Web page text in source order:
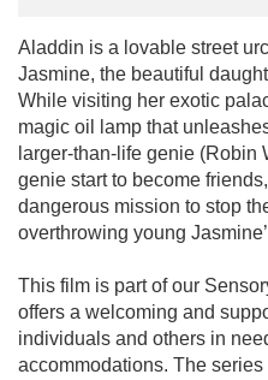
Aladdin is a lovable street
Jasmine, the beautiful
While visiting her exotic
magic oil lamp that
larger-than-life genie (Robin
genie start to become
dangerous mission to stop
overthrowing young
This film is part of our
offers a welcoming and
individuals and others in
accommodations. The